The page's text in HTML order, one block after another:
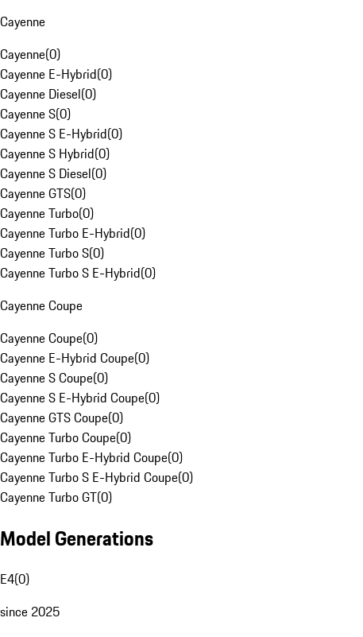
Cayenne
Cayenne(0)
Cayenne E-Hybrid(0)
Cayenne Diesel(0)
Cayenne S(0)
Cayenne S E-Hybrid(0)
Cayenne S Hybrid(0)
Cayenne S Diesel(0)
Cayenne GTS(0)
Cayenne Turbo(0)
Cayenne Turbo E-Hybrid(0)
Cayenne Turbo S(0)
Cayenne Turbo S E-Hybrid(0)
Cayenne Coupe
Cayenne Coupe(0)
Cayenne E-Hybrid Coupe(0)
Cayenne S Coupe(0)
Cayenne S E-Hybrid Coupe(0)
Cayenne GTS Coupe(0)
Cayenne Turbo Coupe(0)
Cayenne Turbo E-Hybrid Coupe(0)
Cayenne Turbo S E-Hybrid Coupe(0)
Cayenne Turbo GT(0)
Model Generations
E4(0)
since 2025